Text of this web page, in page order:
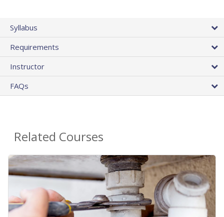
Syllabus
Requirements
Instructor
FAQs
Related Courses